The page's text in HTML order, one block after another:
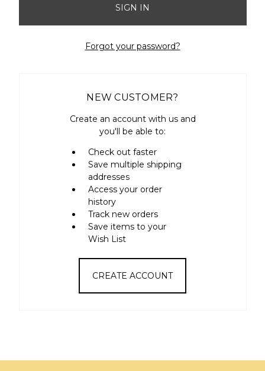
Forgot your password?
NEW CUSTOMER?
Create an account with us and
you'll be able to:
Check out faster
Save multiple shipping
addresses
Access your order
history
Track new orders
Save items to your
Wish List
CREATE ACCOUNT